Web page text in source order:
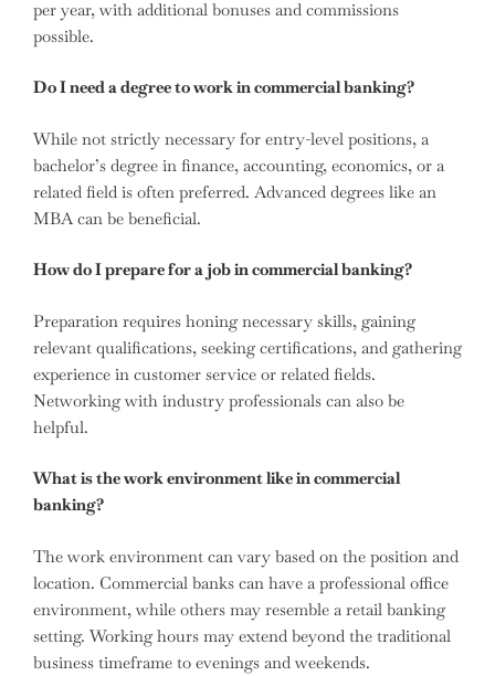
per year, with additional bonuses and commissions
possible.
Do I need a degree to work in commercial banking?
While not strictly necessary for entry-level positions, a
bachelor’s degree in finance, accounting, economics, or a
related field is often preferred. Advanced degrees like an
MBA can be beneficial.
How do I prepare for a job in commercial banking?
Preparation requires honing necessary skills, gaining
relevant qualifications, seeking certifications, and gathering
experience in customer service or related fields.
Networking with industry professionals can also be
helpful.
What is the work environment like in commercial
banking?
The work environment can vary based on the position and
location. Commercial banks can have a professional office
environment, while others may resemble a retail banking
setting. Working hours may extend beyond the traditional
business timeframe to evenings and weekends.